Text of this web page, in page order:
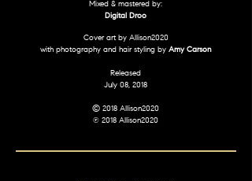
Mixed & mastered by:
Digital Droo
Cover art by Allison2020
with photography and hair styling by Amy Carson
Released
July 08, 2018
© 2018 Allison2020
℗ 2018 Allison2020